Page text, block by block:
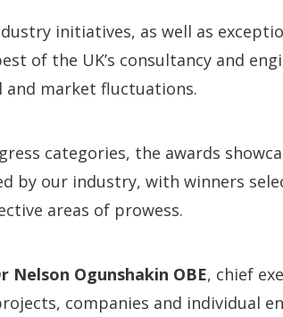
initiatives, as well as
of the UK’s consultancy and
market fluctuations.
categories, the awards
by our industry, with winners
areas of prowess.
Nelson Ogunshakin OBE, chief
companies and individual